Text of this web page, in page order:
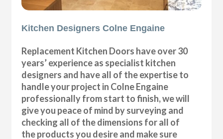
Kitchen Designers Colne Engaine
Replacement Kitchen Doors have over 30
years’ experience as specialist kitchen
designers and have all of the expertise to
handle your project in Colne Engaine
professionally from start to finish, we will
give you peace of mind by surveying and
checking all of the dimensions for all of
the products you desire and make sure